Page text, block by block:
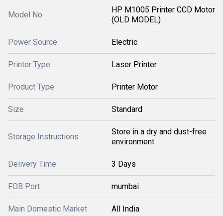
Model No
HP M1005 Printer CCD Motor
(OLD MODEL)
Power Source Electric
Printer Type Laser Printer
Product Type Printer Motor
Size Standard
Storage Instructions
Store in a dry and dust-free
environment
Delivery Time 3 Days
FOB Port mumbai
Main Domestic Market All India